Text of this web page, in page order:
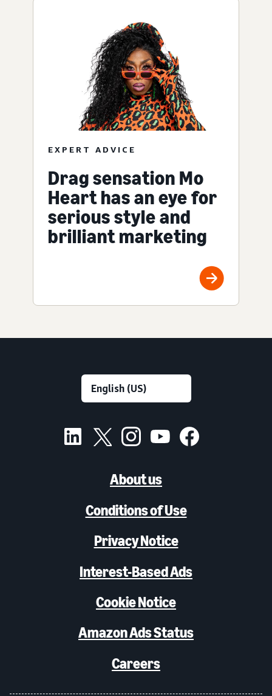
EXPERT ADVICE
Drag sensation Mo
Heart has an eye for
serious style and
brilliant marketing
About us
Conditions of Use
Privacy Notice
Interest-Based Ads
Cookie Notice
Amazon Ads Status
Careers